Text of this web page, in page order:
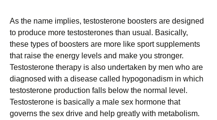
As the name implies, testosterone boosters are designed
to produce more testosterones than usual. Basically,
these types of boosters are more like sport supplements
that raise the energy levels and make you stronger.
Testosterone therapy is also undertaken by men who are
diagnosed with a disease called hypogonadism in which
testosterone production falls below the normal level.
Testosterone is basically a male sex hormone that
governs the sex drive and help greatly with metabolism.